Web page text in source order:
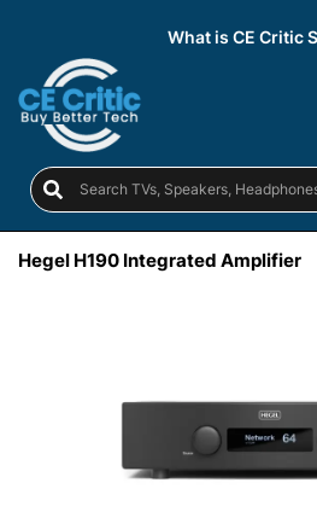
What is CE Critic
Hegel H190 Integrated Amplifier